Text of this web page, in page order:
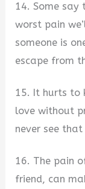
14. Some say
worst pain
someone is
escape from
15. It hurts to
love without
never see
16. The pain
friend, can